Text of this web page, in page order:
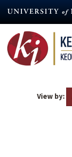
content
View by: